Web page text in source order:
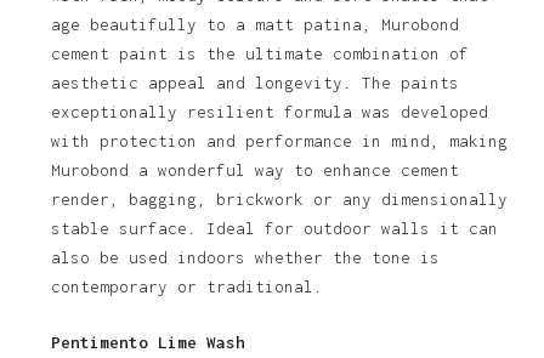
age beautifully to a matt patina, Murobond
cement paint is the ultimate combination of
aesthetic appeal and longevity. The paints
exceptionally resilient formula was developed
with protection and performance in mind, making
Murobond a wonderful way to enhance cement
render, bagging, brickwork or any dimensionally
stable surface. Ideal for outdoor walls it can
also be used indoors whether the tone is
contemporary or traditional.
Pentimento Lime Wash